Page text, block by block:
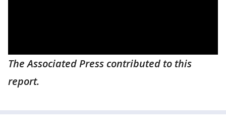
The Associated Press contributed to this
report.